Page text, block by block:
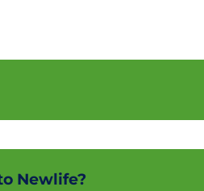
Newlife?